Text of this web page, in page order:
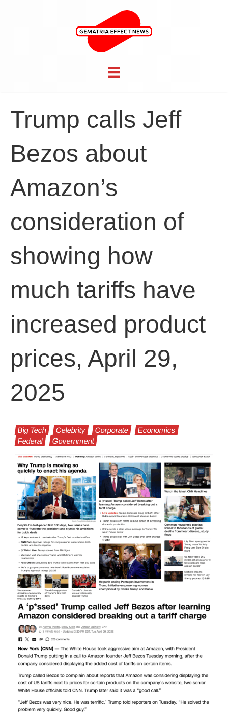
Trump calls Jeff
Bezos about
Amazon’s
consideration of
showing how
much tariffs have
increased product
prices, April 29,
2025
Big Tech Celebrity Corporate
Economics
Federal
Government